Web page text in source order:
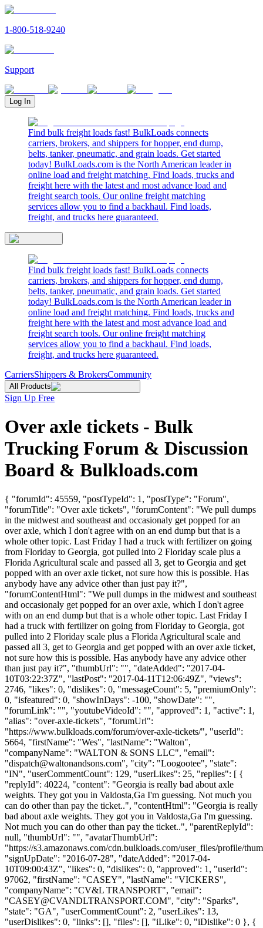
1-800-518-9240
Support
Log In
Find bulk freight loads fast! BulkLoads connects
carriers, brokers, and shippers for hopper, end dump,
belts, tanker, pneumatic, and grain loads. Get started
today! BulkLoads.com is the North American leader in
online load and freight matching. Find loads, trucks and
freight here with the latest and most advance load and
freight search tools. Our online freight matching
services allow you to find a backhaul. Find loads,
freight, and trucks here guaranteed.
Find bulk freight loads fast! BulkLoads connects
carriers, brokers, and shippers for hopper, end dump,
belts, tanker, pneumatic, and grain loads. Get started
today! BulkLoads.com is the North American leader in
online load and freight matching. Find loads, trucks and
freight here with the latest and most advance load and
freight search tools. Our online freight matching
services allow you to find a backhaul. Find loads,
freight, and trucks here guaranteed.
CarriersShippers & BrokersCommunity
All Products
Sign Up Free
Over axle tickets - Bulk
Trucking Forum & Discussion
Board & Bulkloads.com
{ "forumId": 45559, "postTypeId": 1, "postType": "Forum",
"forumTitle": "Over axle tickets", "forumContent": "We pull dumps
in the midwest and southeast and occasionaly get popped for an
over axle, which I don't agree with on an end dump but that is a
whole other topic. Last Friday I had a truck with fertilizer on going
from Floriday to Georgia, got pulled into 2 Floriday scale plus a
Florida Agricultural scale and passed all 3, get to Georgia and get
popped with an over axle ticket, not sure how this is possible. Has
anybody have any advice other than just pay it?",
"forumContentHtml": "We pull dumps in the midwest and southeast
and occasionaly get popped for an over axle, which I don't agree
with on an end dump but that is a whole other topic. Last Friday I
had a truck with fertilizer on going from Floriday to Georgia, got
pulled into 2 Floriday scale plus a Florida Agricultural scale and
passed all 3, get to Georgia and get popped with an over axle ticket,
not sure how this is possible. Has anybody have any advice other
than just pay it?", "thumbUrl": "", "dateAdded": "2017-04-
10T03:22:37Z", "lastPost": "2017-04-11T12:06:49Z", "views":
2746, "likes": 0, "dislikes": 0, "messageCount": 5, "premiumOnly":
0, "isfeatured": 0, "showInDays": -100, "showDate": "",
"forumLink": "", "youtubeVideoId": "", "approved": 1, "active": 1,
"alias": "over-axle-tickets", "forumUrl":
"https://www.bulkloads.com/forum/over-axle-tickets/", "userId":
5664, "firstName": "Wes", "lastName": "Walton",
"companyName": "WALTON & SONS LLC", "email":
"dispatch@waltonandsons.com", "city": "Loogootee", "state":
"IN", "userCommentCount": 129, "userLikes": 25, "replies": [ {
"replyId": 40224, "content": "Georgia is really bad about axle
weights. They got you in Valdosta,Ga I'm guessing. Not much you
can do other than pay the ticket..", "contentHtml": "Georgia is really
bad about axle weights. They got you in Valdosta,Ga I'm guessing.
Not much you can do other than pay the ticket..", "parentReplyId":
null, "thumbUrl": "", "avatarThumbUrl":
"https://s3.amazonaws.com/cdn.bulkloads.com/user_files/profile/
"signUpDate": "2016-07-28", "dateAdded": "2017-04-
10T09:00:43Z", "likes": 0, "dislikes": 0, "approved": 1, "userId":
97062, "firstName": "CASEY", "lastName": "VICKERS",
"companyName": "CV&L TRANSPORT", "email":
"CASEY@CVANDLTRANSPORT.COM", "city": "Sparks",
"state": "GA", "userCommentCount": 2, "userLikes": 13,
"userDislikes": 0, "links": [], "files": [], "iLike": 0, "iDislike": 0 }, {